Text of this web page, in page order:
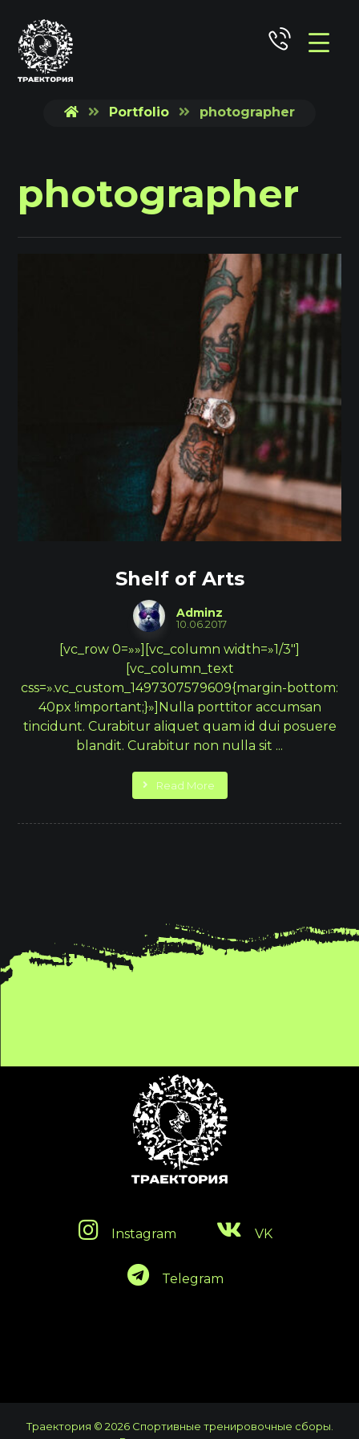
Portfolio photographer
photographer
Shelf of Arts
Adminz
10.06.2017
[vc_row 0=»»][vc_column width=»1/3″]
[vc_column_text
css=».vc_custom_1497307579609{margin-bottom:
40px !important;}»]Nulla porttitor accumsan
tincidunt. Curabitur aliquet quam id dui posuere
blandit. Curabitur non nulla sit ...
Read More
Instagram VK
Telegram
Траектория © 2026 Спортивные тренировочные сборы.